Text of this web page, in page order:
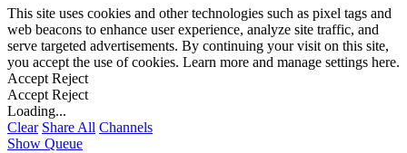
This site uses cookies and other technologies such as pixel tags and
web beacons to enhance user experience, analyze site traffic, and
serve targeted advertisements. By continuing your visit on this site,
you accept the use of cookies. Learn more and manage settings here.
Accept Reject
Accept Reject
Loading...
Clear Share All Channels
Show Queue